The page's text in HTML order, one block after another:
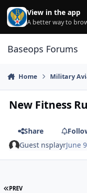
Skip to content
View in the app
A better way to
Baseops Forums
Home Military
New Fitness
Share
Guest nsplayrJune
FIRST PAGE
PREV